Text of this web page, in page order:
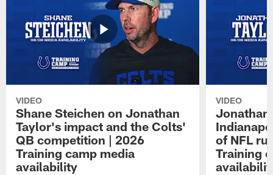
VIDEO
Shane Steichen on Jonathan
Taylor's impact and the Colts'
QB competition | 2026
Training camp media
availability
VIDEO
Jonathan
of NFL
Training